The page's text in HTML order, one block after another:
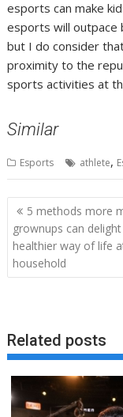
esports can make
esports will outpace
but I do consider
proximity to the
sports activities at
Similar
Esports athlete,
Post
navigation
5 methods more
grownups can
healthier way of life
household
Related posts